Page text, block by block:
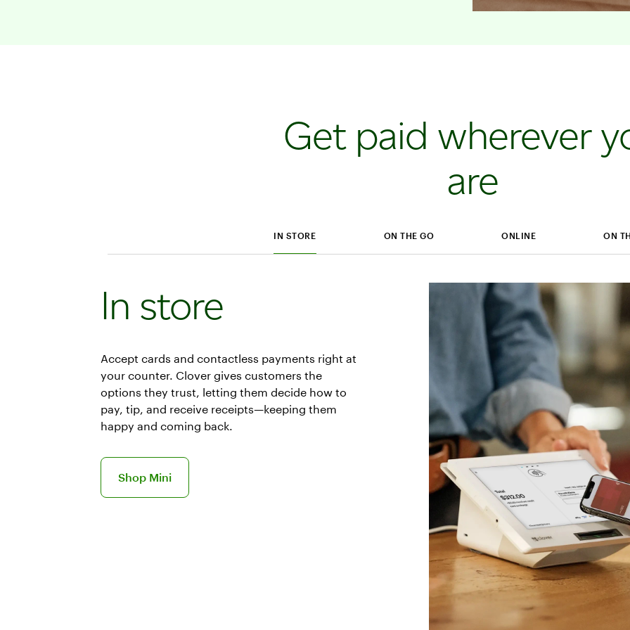
Get paid wherever
are
IN STORE ON THE GO ONLINE ON
In store
Accept cards and contactless payments right at
your counter. Clover gives customers the
options they trust, letting them decide how to
pay, tip, and receive receipts—keeping them
happy and coming back.
Shop Mini
Learn more about Mini POS system